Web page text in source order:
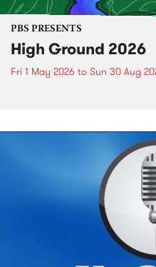
PBS PRESENTS
High Ground 2026
Fri 1 May 2026 to Sun 30 Aug